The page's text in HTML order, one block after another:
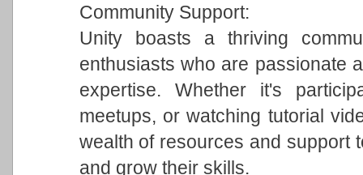
Community Support:
Unity boasts a thriving
enthusiasts who are passionate
expertise. Whether it's
meetups, or watching tutorial
wealth of resources and support
and grow their skills.